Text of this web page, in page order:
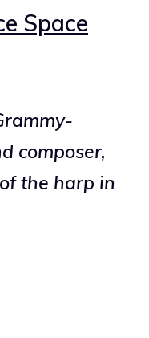
Space
composer,
the harp in